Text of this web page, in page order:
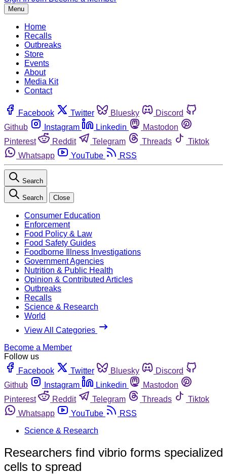
Menu
Home
Recalls
Outbreaks
Store
Events
About
Media Kit
Contact
Facebook Twitter Bluesky
Discord
Github
Instagram Linkedin
Mastodon
Pinterest
Reddit Telegram Threads
Tiktok
Whatsapp
YouTube RSS
Search
Search Close
Consumer Education
Enforcement
Food Policy & Law
Food Safety Guides
Foodborne Illness Investigations
Government Agencies
Nutrition & Public Health
Opinion & Contributed Articles
Outbreaks
Recalls
Science & Research
World
View All Categories
Become a Member
Follow us
Facebook
Twitter Bluesky
Discord
Github
Instagram Linkedin
Mastodon
Pinterest
Reddit Telegram Threads
Tiktok
Whatsapp
YouTube
RSS
Science & Research
Researchers find vibrio forms specialized
cells to spread